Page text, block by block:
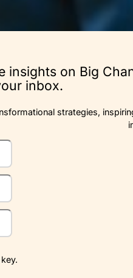
insights on Big
inbox.
strategies,